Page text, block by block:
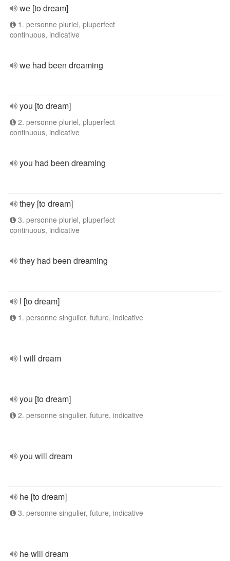
we [to dream]
1. personne pluriel, pluperfect
continuous, indicative
we had been dreaming
you [to dream]
2. personne pluriel, pluperfect
continuous, indicative
you had been dreaming
they [to dream]
3. personne pluriel, pluperfect
continuous, indicative
they had been dreaming
I [to dream]
1. personne singulier, future, indicative
I will dream
you [to dream]
2. personne singulier, future, indicative
you will dream
he [to dream]
3. personne singulier, future, indicative
he will dream